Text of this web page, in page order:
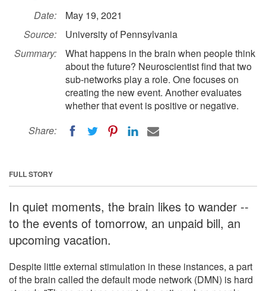
Date:
May 19, 2021
Source:
University of Pennsylvania
Summary:
What happens in the brain when people think
about the future? Neuroscientist find that two
sub-networks play a role. One focuses on
creating the new event. Another evaluates
whether that event is positive or negative.
Share:
FULL STORY
In quiet moments, the brain likes to wander --
to the events of tomorrow, an unpaid bill, an
upcoming vacation.
Despite little external stimulation in these instances, a part
of the brain called the default mode network (DMN) is hard